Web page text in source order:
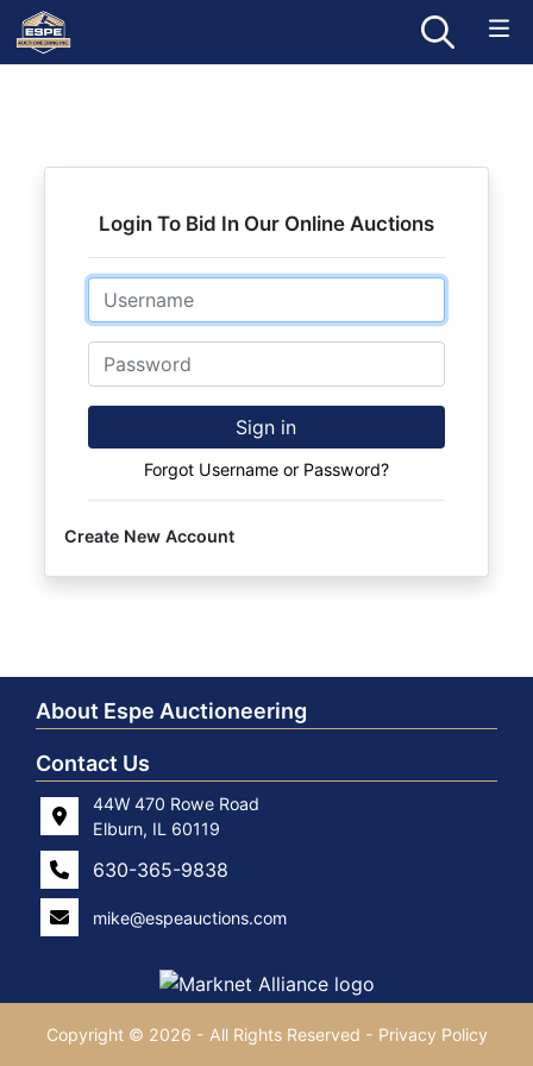
Login To Bid In Our Online Auctions
Email
Password
Sign in
Forgot Username or Password?
Create New Account
About Espe Auctioneering
Contact Us
44W 470 Rowe Road
Elburn, IL 60119
630-365-9838
mike@espeauctions.com
Copyright © 2026 - All Rights Reserved - Privacy Policy